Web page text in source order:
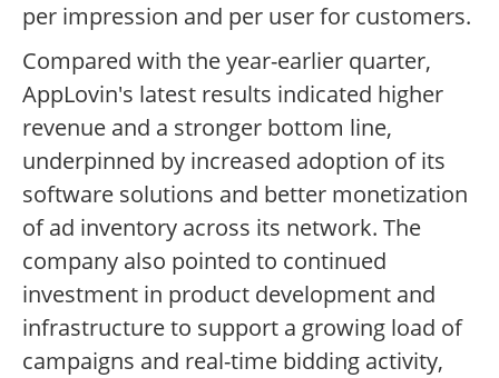
per impression and per user for customers.
Compared with the year-earlier quarter,
AppLovin's latest results indicated higher
revenue and a stronger bottom line,
underpinned by increased adoption of its
software solutions and better monetization
of ad inventory across its network. The
company also pointed to continued
investment in product development and
infrastructure to support a growing load of
campaigns and real-time bidding activity,